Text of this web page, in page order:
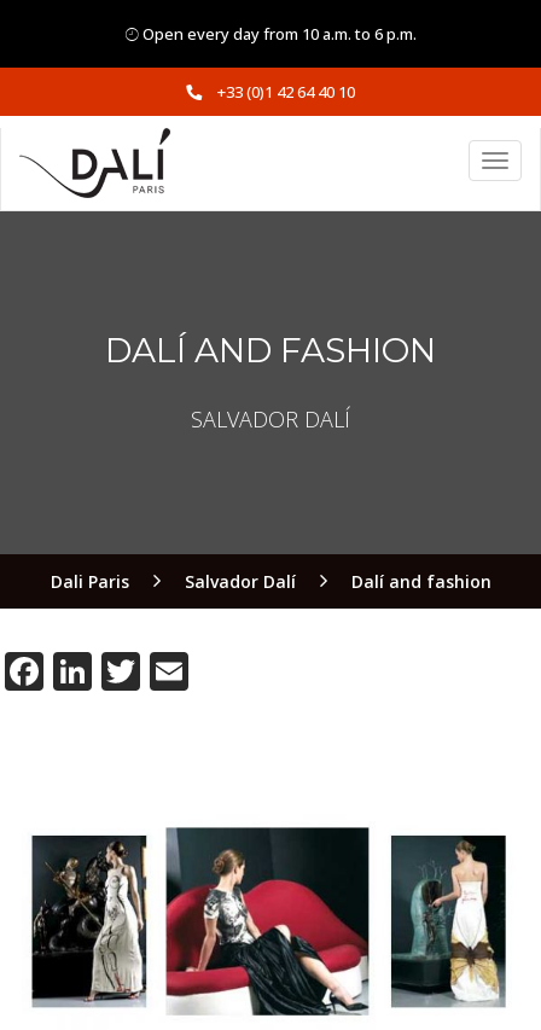
Open every day from 10 a.m. to 6 p.m.
+33 (0)1 42 64 40 10
DALÍ AND FASHION
SALVADOR DALÍ
Dali Paris Salvador Dalí Dalí and fashion
Facebook
LinkedIn
Twitter